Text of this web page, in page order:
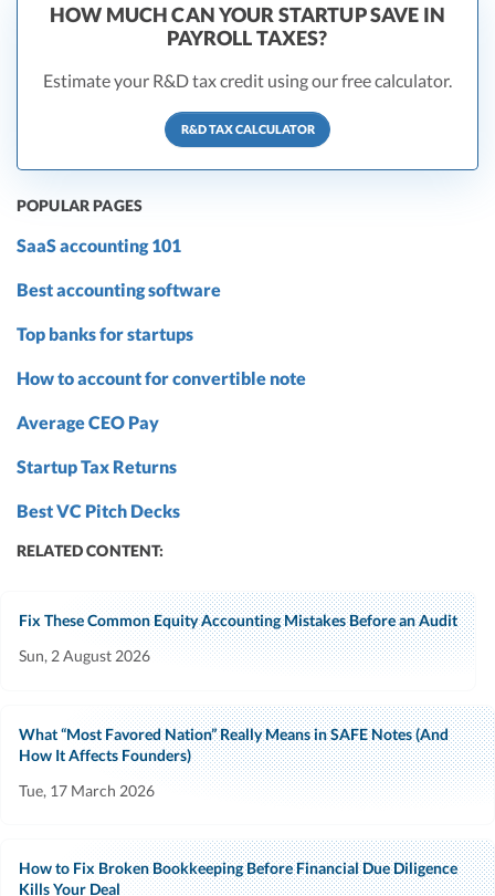
HOW MUCH CAN YOUR STARTUP SAVE IN
PAYROLL TAXES?
Estimate your R&D tax credit using our free calculator.
R&D TAX CALCULATOR
POPULAR PAGES
SaaS accounting 101
Best accounting software
Top banks for startups
How to account for convertible note
Average CEO Pay
Startup Tax Returns
Best VC Pitch Decks
RELATED CONTENT:
Fix These Common Equity Accounting Mistakes Before an Audit
Sun, 2 August 2026
What “Most Favored Nation” Really Means in SAFE Notes (And
How It Affects Founders)
Tue, 17 March 2026
How to Fix Broken Bookkeeping Before Financial Due Diligence
Kills Your Deal